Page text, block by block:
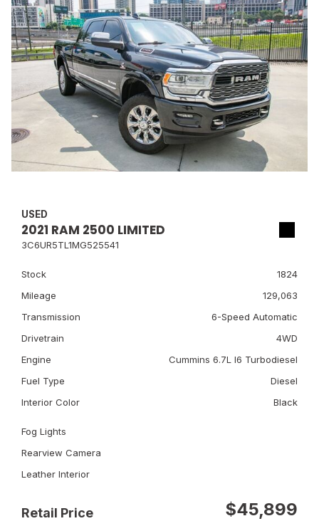
USED
2021 RAM 2500 LIMITED
3C6UR5TL1MG525541
Stock
1824
Mileage
129,063
Transmission
6-Speed Automatic
Drivetrain
4WD
Engine
Cummins 6.7L I6 Turbodiesel
Fuel Type
Diesel
Interior Color
Black
Fog Lights
Rearview Camera
Leather Interior
Retail Price $45,899